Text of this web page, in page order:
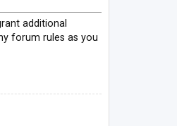
additional
forum rules as you